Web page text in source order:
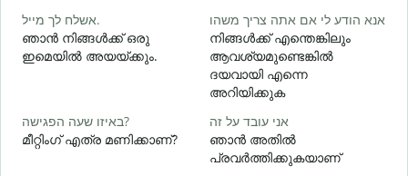
אשלח לך מייל.
ഞാൻ നിങ്ങൾക്ക് ഒരു
ഇമെയിൽ അയയ്ക്കും.
אנא הודע לי אם אתה צריך משהו
നിങ്ങൾക്ക് എന്തെങ്കിലും
ആവശ്യമുണ്ടെങ്കിൽ
ദയവായി എന്നെ
അറിയിക്കുക
באיזו שעה הפגישה?
മീറ്റിംഗ് എത്ര മണിക്കാണ്?
אני עובד על זה
ഞാൻ അതിൽ
പ്രവർത്തിക്കുകയാണ്